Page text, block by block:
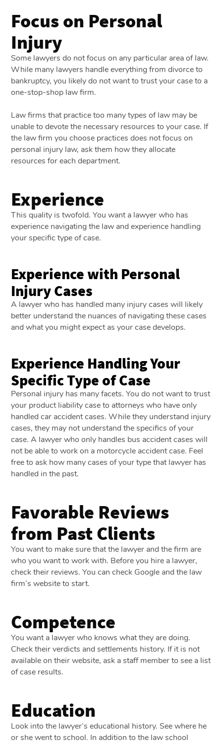
Focus on Personal
Injury
Some lawyers do not focus on any particular area of law.
While many lawyers handle everything from divorce to
bankruptcy, you likely do not want to trust your case to a
one-stop-shop law firm.
Law firms that practice too many types of law may be
unable to devote the necessary resources to your case. If
the law firm you choose practices does not focus on
personal injury law, ask them how they allocate
resources for each department.
Experience
This quality is twofold. You want a lawyer who has
experience navigating the law and experience handling
your specific type of case.
Experience with Personal
Injury Cases
A lawyer who has handled many injury cases will likely
better understand the nuances of navigating these cases
and what you might expect as your case develops.
Experience Handling Your
Specific Type of Case
Personal injury has many facets. You do not want to trust
your product liability case to attorneys who have only
handled car accident cases. While they understand injury
cases, they may not understand the specifics of your
case. A lawyer who only handles bus accident cases will
not be able to work on a motorcycle accident case. Feel
free to ask how many cases of your type that lawyer has
handled in the past.
Favorable Reviews
from Past Clients
You want to make sure that the lawyer and the firm are
who you want to work with. Before you hire a lawyer,
check their reviews. You can check Google and the law
firm’s website to start.
Competence
You want a lawyer who knows what they are doing.
Check their verdicts and settlements history. If it is not
available on their website, ask a staff member to see a list
of case results.
Education
Look into the lawyer’s educational history. See where he
or she went to school. In addition to the law school